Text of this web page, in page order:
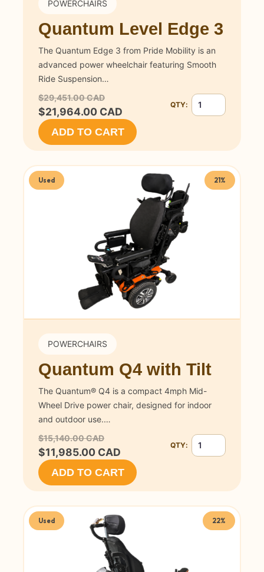
POWERCHAIRS
Quantum Level Edge 3
The Quantum Edge 3 from Pride Mobility is an
advanced power wheelchair featuring Smooth
Ride Suspension…
$29,451.00 CAD
$21,964.00 CAD Quantity for
QTY:
ADD TO CART
Used 21%
POWERCHAIRS
Quantum Q4 with Tilt
The Quantum® Q4 is a compact 4mph Mid-
Wheel Drive power chair, designed for indoor
and outdoor use.…
$15,140.00 CAD
$11,985.00 CAD Quantity for
QTY:
ADD TO CART
Used 22%